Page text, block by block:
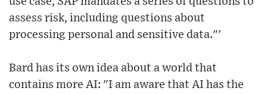
assess risk, including questions about
processing personal and sensitive data."'
Bard has its own idea about a world that
contains more AI: "I am aware that AI has the